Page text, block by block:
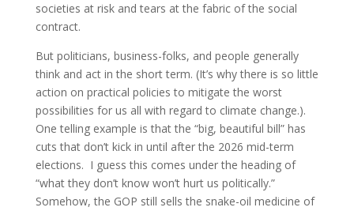
societies at risk and tears at the fabric of the social
contract.
But politicians, business-folks, and people generally
think and act in the short term. (It’s why there is so little
action on practical policies to mitigate the worst
possibilities for us all with regard to climate change.).
One telling example is that the “big, beautiful bill” has
cuts that don’t kick in until after the 2026 mid-term
elections. I guess this comes under the heading of
“what they don’t know won’t hurt us politically.”
Somehow, the GOP still sells the snake-oil medicine of